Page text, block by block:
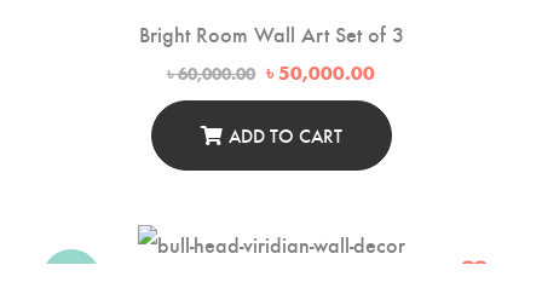
Bright Room Wall Art Set of 3
৳60,000.00 Original
price
৳ 60,000.00.
৳50,000.00Current
is:
৳ 50,000.00.
ADD TO CART
-35%